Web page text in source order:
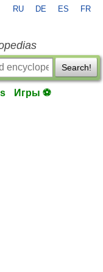
RU DE ES FR
Search!
Игры ⚽